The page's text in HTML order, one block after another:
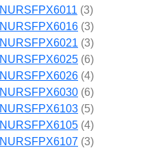
NURSFPX6011 (3)
NURSFPX6016 (3)
NURSFPX6021 (3)
NURSFPX6025 (6)
NURSFPX6026 (4)
NURSFPX6030 (6)
NURSFPX6103 (5)
NURSFPX6105 (4)
NURSFPX6107 (3)